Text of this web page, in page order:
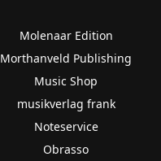
Molenaar Edition
Morthanveld Publishing
Music Shop
musikverlag frank
Noteservice
Obrasso